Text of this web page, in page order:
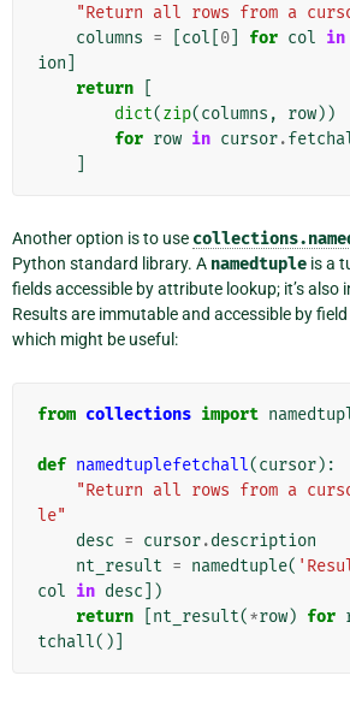
"Return all rows from a
columns = col 0 for col in
ion
return
dict(zip(columns , row))
for row in cursor.
Another option is to use
Python standard library. A namedtuple is a
fields accessible by attribute lookup; it’s also
Results are immutable and accessible by
which might be useful:
from collections import
def namedtuplefetchall(cursor):
"Return all rows from a
le"
desc = cursor.description
nt_result = namedtuple(
col in desc ])
return
nt_result(*row) for
tchall()]